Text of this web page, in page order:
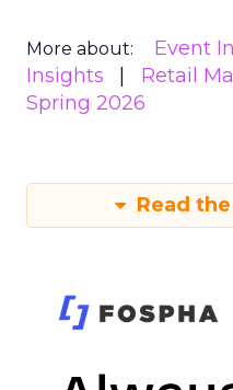
More about: Event
Insights
Retail
Spring 2026
Read